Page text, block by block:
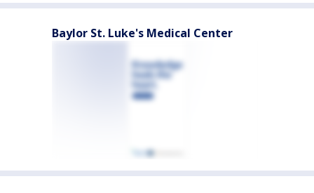
Baylor St. Luke's Medical Center